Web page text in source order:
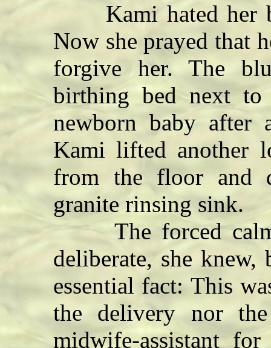
Kami hated her
Now she prayed that
forgive her. The
birthing bed next
newborn baby
Kami lifted another
from the floor and
granite rinsing sink.
The forced calm
deliberate, she
essential fact: This
the delivery nor
midwife-assistant